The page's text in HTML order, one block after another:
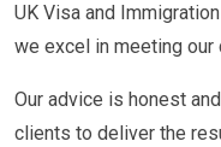
UK Visa and
we excel in meeting our
Our advice is honest
clients to deliver the